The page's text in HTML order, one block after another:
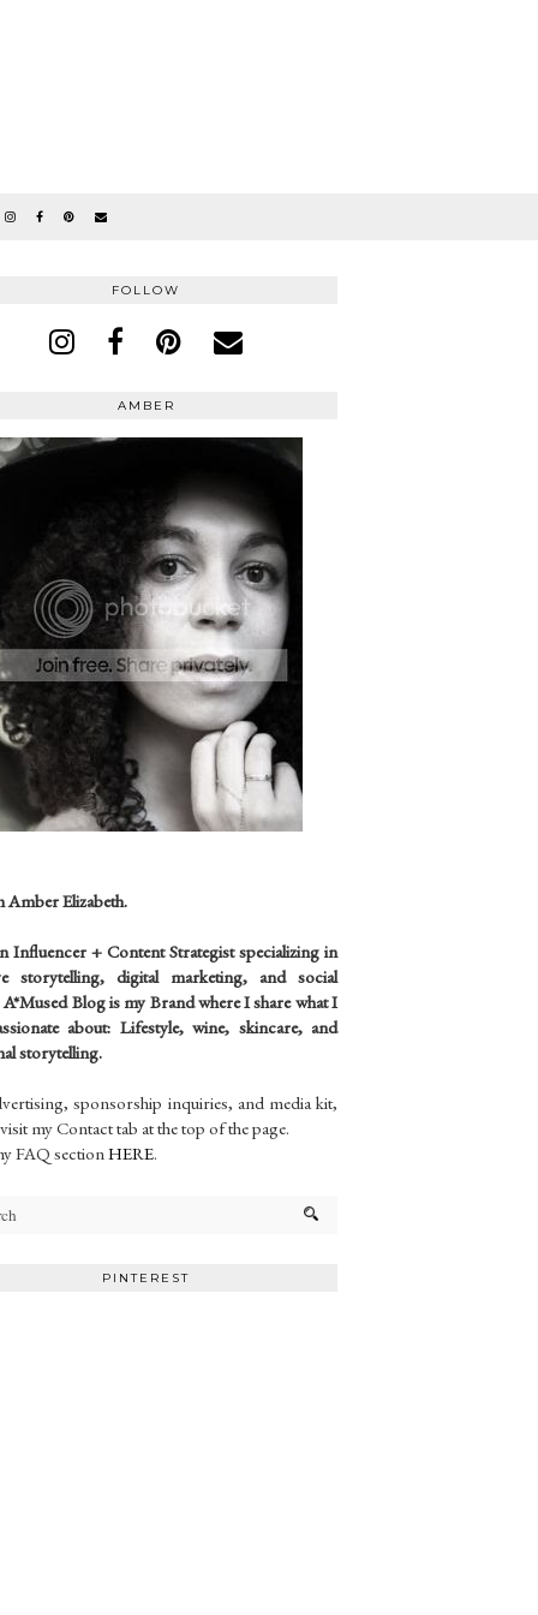
FOLLOW
AMBER
Elizabeth.
Influencer + Content Strategist specializing in
storytelling, digital marketing, and social
A*Mused Blog is my Brand where I share what I
about: Lifestyle, wine, skincare, and
storytelling.
sponsorship inquiries, and media kit,
my Contact tab at the top of the page.
FAQ sectionHERE.
PINTEREST